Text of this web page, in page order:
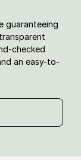
guaranteeing
checked
an easy-to-